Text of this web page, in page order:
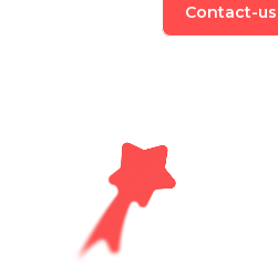
Contact-us